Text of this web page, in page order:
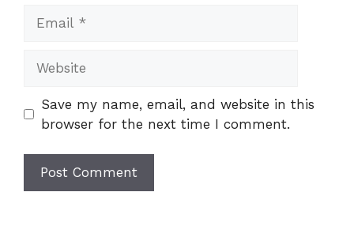
Save my name, email, and website in this
browser for the next time I comment.